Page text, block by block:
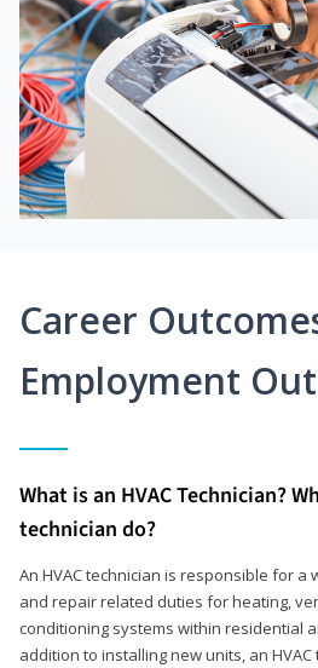
Career
Employment
What is an HVAC Technician?
technician do?
An HVAC technician is responsible for
and repair related duties for heating,
conditioning systems within residential
addition to installing new units, an